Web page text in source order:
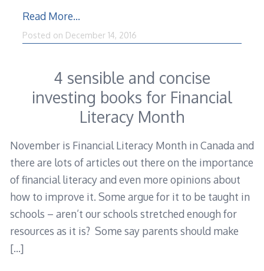
Read More…
Posted on December 14, 2016December
4 sensible and concise
investing books for Financial
Literacy Month
November is Financial Literacy Month in Canada and
there are lots of articles out there on the importance
of financial literacy and even more opinions about
how to improve it. Some argue for it to be taught in
schools – aren’t our schools stretched enough for
resources as it is? Some say parents should make
[…]